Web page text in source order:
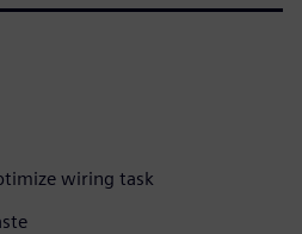
wiring task